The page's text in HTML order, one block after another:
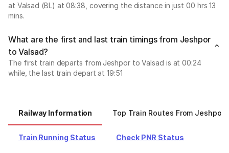
at Valsad (BL) at 08:38, covering the distance in just 00 hrs 13
mins.
What are the first and last train timings from Jeshpor
to Valsad?
The first train departs from Jeshpor to Valsad is at 00:24
while, the last train depart at 19:51
Railway Information Top Train Routes From Jeshpor
Train Running Status Check PNR Status